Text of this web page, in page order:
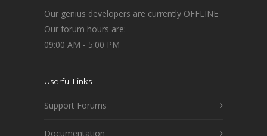
Our genius developers are currently OFFLINE
Our forum hours are:
09:00 AM - 5:00 PM
Userful Links
Support Forums
Documentation